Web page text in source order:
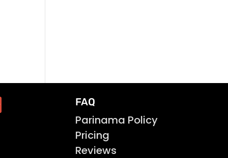
FAQ
Parinama Policy
Pricing
Reviews